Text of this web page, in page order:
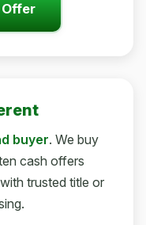
buyer. We buy
cash offers
trusted title or